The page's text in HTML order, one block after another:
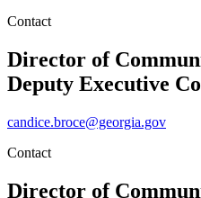
Contact
Director of
Deputy Executive
candice.broce@georgia.gov
Contact
Director of